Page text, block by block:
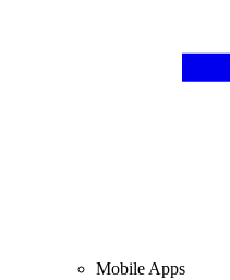
Mobile Apps